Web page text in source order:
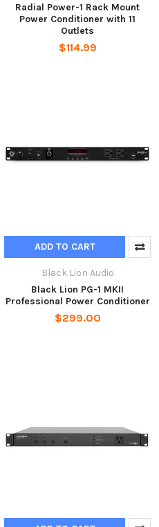
Radial Power-1 Rack Mount
Power Conditioner with 11
Outlets
$114.99
ADD TO CART
Black Lion Audio
Black Lion PG-1 MKII
Professional Power Conditioner
$299.00